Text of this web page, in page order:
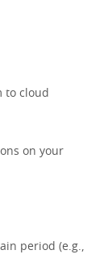
to cloud
on your
period (e.g.,